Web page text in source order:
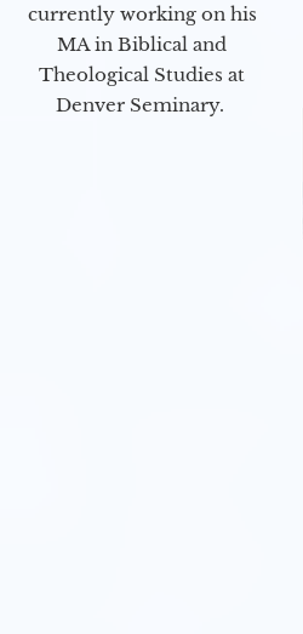
currently working on his
MA in Biblical and
Theological Studies at
Denver Seminary.